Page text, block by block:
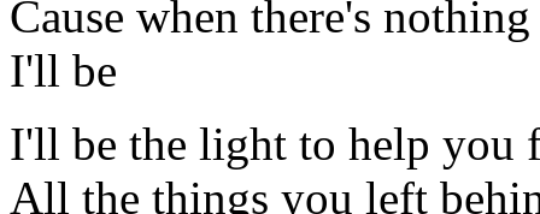
Cause when there's
I'll be
I'll be the light to help you
All the things you left